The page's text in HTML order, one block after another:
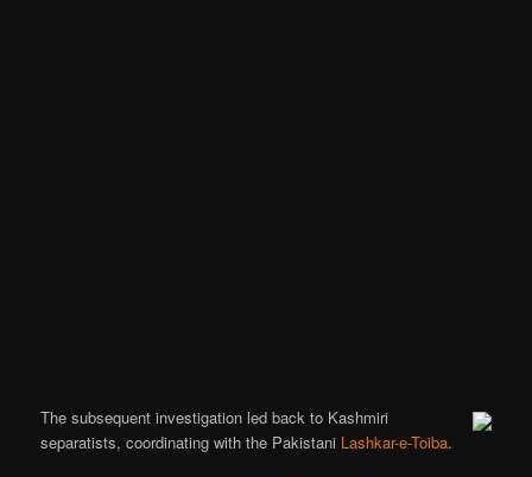
The subsequent investigation led back to Kashmiri
separatists, coordinating with the Pakistani Lashkar-e-Toiba.